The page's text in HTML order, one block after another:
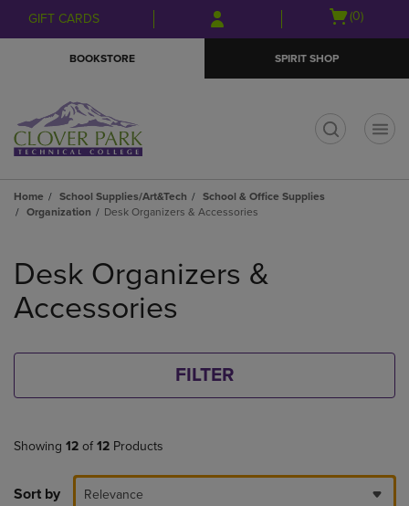
Skip
to
Skip
to
menu
GIFT CARDS
Open
(0)
BOOKSTORE SPIRIT SHOP
Home School Supplies/Art&Tech
School & Office Supplies
Organization
Desk Organizers & Accessories
products
Desk Organizers &
Accessories
FILTER
Showing 12 of 12 Products
Sort by Relevance